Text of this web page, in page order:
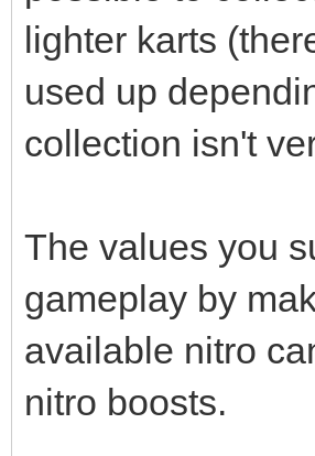
lighter karts
used up
collection isn't
The values you
gameplay by
available nitro
nitro boosts.